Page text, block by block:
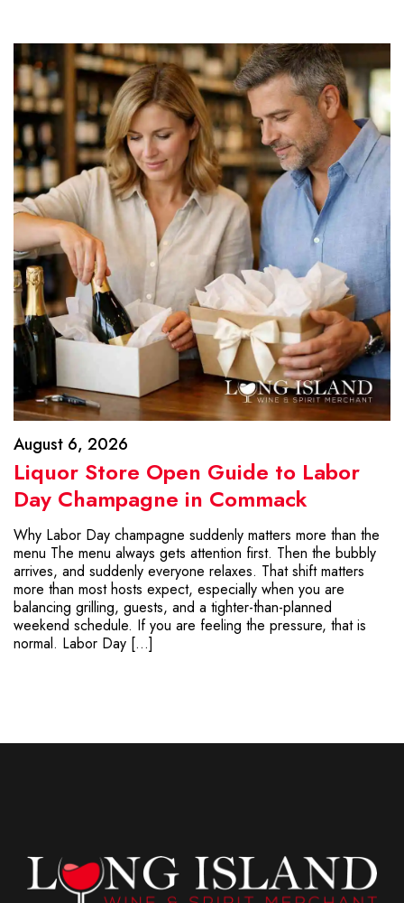
August 6, 2026
Liquor Store Open Guide to Labor
Day Champagne in Commack
Why Labor Day champagne suddenly matters more than the
menu The menu always gets attention first. Then the bubbly
arrives, and suddenly everyone relaxes. That shift matters
more than most hosts expect, especially when you are
balancing grilling, guests, and a tighter-than-planned
weekend schedule. If you are feeling the pressure, that is
normal. Labor Day […]